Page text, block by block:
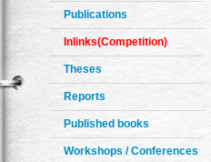
Publications
Inlinks(Competition)
Theses
Reports
Published books
Workshops / Conferences